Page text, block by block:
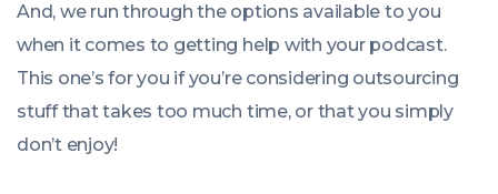
And, we run through the options available to you
when it comes to getting help with your podcast.
This one’s for you if you’re considering outsourcing
stuff that takes too much time, or that you simply
don’t enjoy!